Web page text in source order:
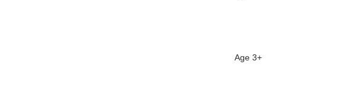
Age 3+